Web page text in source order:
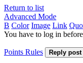
Return to list
Advanced Mode
B Color Image Link
You have to log in
Points Rules Reply post